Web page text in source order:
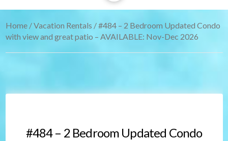
Home/Vacation Rentals / #484 – 2 Bedroom Updated Condo
with view and great patio – AVAILABLE: Nov-Dec 2026
#484 – 2 Bedroom Updated Condo